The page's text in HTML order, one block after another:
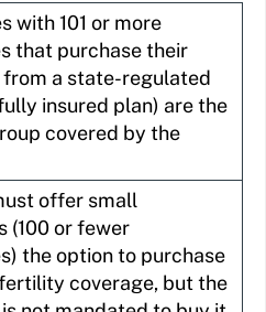
with 101 or more
that purchase their
from a state-regulated
insured plan) are the
covered by the
offer small
(100 or fewer
the option to purchase
coverage, but the